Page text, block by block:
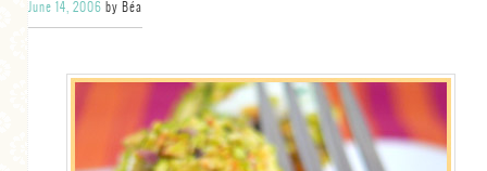
CHOCOLATE
GLUTEN FREE
June 14, 2006 by Béa